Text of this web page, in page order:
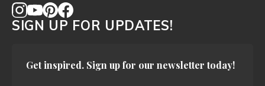
SIGN UP FOR UPDATES!
Get inspired. Sign up for our newsletter today!